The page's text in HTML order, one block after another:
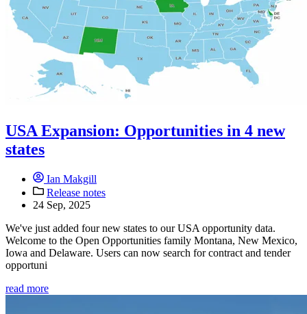
USA Expansion: Opportunities in 4 new
states
Ian Makgill
Release notes
24 Sep, 2025
We've just added four new states to our USA opportunity data.
Welcome to the Open Opportunities family Montana, New Mexico,
Iowa and Delaware. Users can now search for contract and tender
opportuni
read more